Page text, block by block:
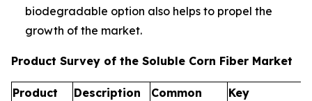
biodegradable option also helps to propel the
growth of the market.
Product Survey of the Soluble Corn Fiber Market
Product
Description
Common
Key